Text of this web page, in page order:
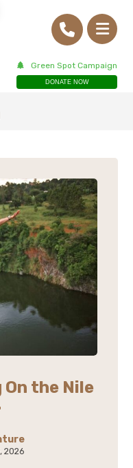
Green Spot Campaign
DONATE NOW
the Nile
2026